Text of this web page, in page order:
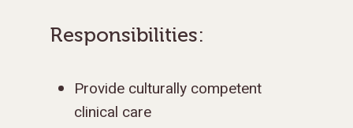
Responsibilities:
Provide culturally competent
clinical care